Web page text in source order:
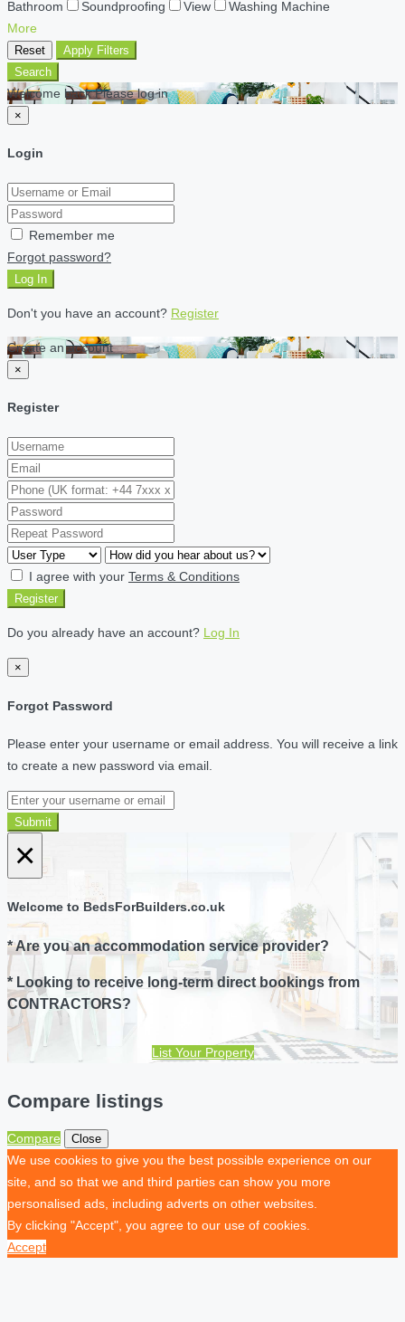
Bathroom
Soundproofing View
Washing Machine
More
Reset
Apply Filters
Search
Welcome back Please log in
×
Login
Remember me
Forgot password?
Log In
Don't you have an account? Register
Create an account
×
Register
I agree with your Terms & Conditions
Register
Do you already have an account? Log In
×
Forgot Password
Please enter your username or email address. You will receive a link
to create a new password via email.
Submit
×
Welcome to BedsForBuilders.co.uk
* Are you an accommodation service provider?
* Looking to receive long-term direct bookings from
CONTRACTORS?
List Your Property
Compare listings
Compare Close
We use cookies to give you the best possible experience on our
site, and so that we and third parties can show you more
personalised ads, including adverts on other websites.
By clicking "Accept", you agree to our use of cookies.
Accept